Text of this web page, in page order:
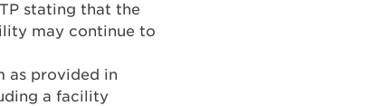
stating that the
may continue to
as provided in
a facility